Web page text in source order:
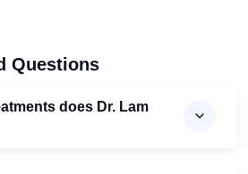
Questions
does Dr. Lam